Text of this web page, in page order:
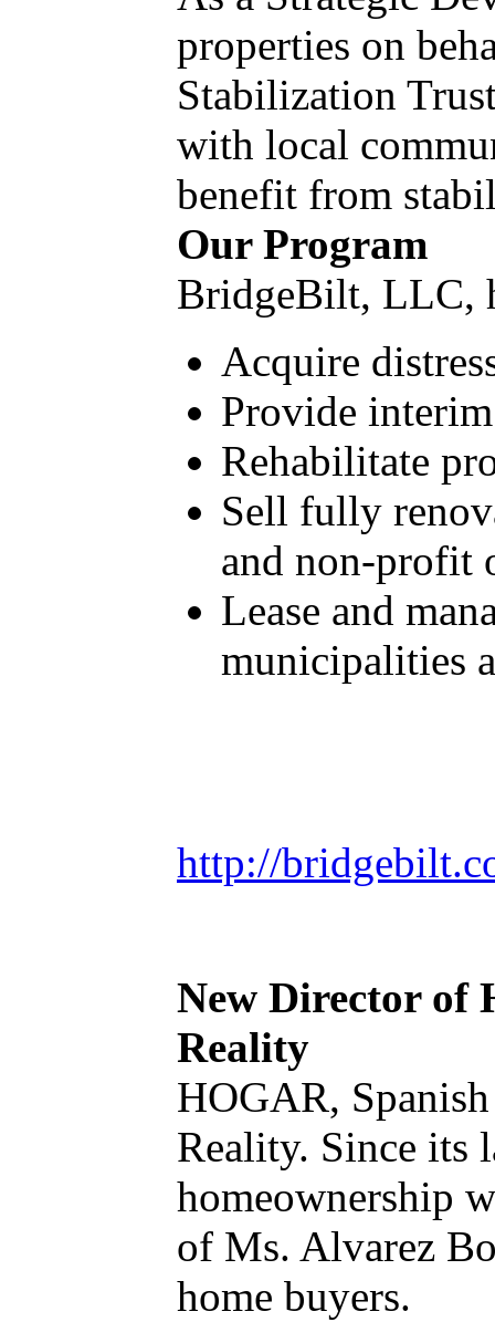
properties on
Stabilization
with local
benefit from
Our Program
BridgeBilt, LLC,
Acquire
Provide
Rehabilitate
Sell fully
and non-profit
Lease and
municipalities
http://
New Director of
Reality
HOGAR,
Reality. Since its
homeownership
of Ms. Alvarez
home buyers.